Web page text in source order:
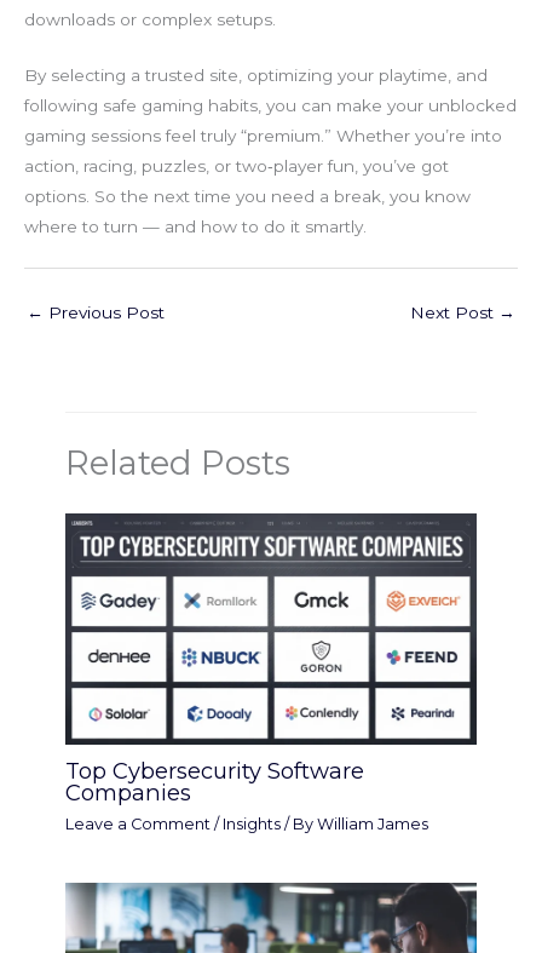
downloads or complex setups.
By selecting a trusted site, optimizing your playtime, and
following safe gaming habits, you can make your unblocked
gaming sessions feel truly “premium.” Whether you’re into
action, racing, puzzles, or two‑player fun, you’ve got
options. So the next time you need a break, you know
where to turn — and how to do it smartly.
← Previous Post Next Post →
Related Posts
Top Cybersecurity Software
Companies
Leave a Comment / Insights / ByWilliam James